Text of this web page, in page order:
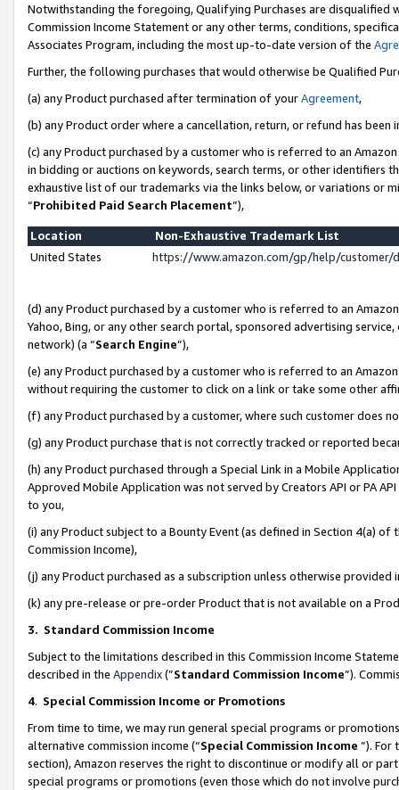
Notwithstanding the foregoing, Qualifying Purchases are disqualified
Commission Income Statement or any other terms, conditions,
Associates Program, including the most up-to-date version of the
Further, the following purchases that would otherwise be Qualified
(a) any Product purchased after termination of yourAgreement,
(b) any Product order where a cancellation, return, or refund has been
(c) any Product purchased by a customer who is referred to an
in bidding or auctions on keywords, search terms, or other identifiers
exhaustive list of our trademarks via the links below, or variations or
“Prohibited Paid Search Placement”),
Location
Non-Exhaustive Trademark List
United States
https://www.amazon.com/gp/help/
(d) any Product purchased by a customer who is referred to an
Yahoo, Bing, or any other search portal, sponsored advertising
network) (a “Search Engine”),
(e) any Product purchased by a customer who is referred to an
without requiring the customer to click on a link or take some other
(f) any Product purchased by a customer, where such customer does
(g) any Product purchase that is not correctly tracked or reported
(h) any Product purchased through a Special Link in a Mobile
Approved Mobile Application was not served by Creators API or PA
to you,
(i) any Product subject to a Bounty Event (as defined in Section 4(a)
Commission Income),
(j) any Product purchased as a subscription unless otherwise provided
(k) any pre-release or pre-order Product that is not available on a
3. Standard Commission Income
Subject to the limitations described in this Commission Income
described in the Appendix(”Standard Commission Income”).
4. Special Commission Income or Promotions
From time to time, we may run general special programs or
alternative commission income (“Special Commission Income ”). For
section), Amazon reserves the right to discontinue or modify all or
special programs or promotions (even those which do not involve